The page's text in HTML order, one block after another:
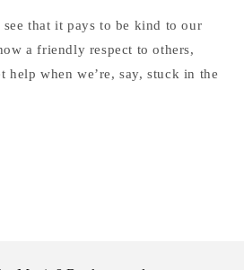
that it pays to be kind to our
a friendly respect to others,
help when we’re, say, stuck in the